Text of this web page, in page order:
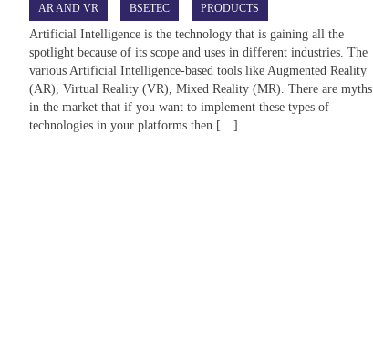
AR AND VR BSETEC PRODUCTS
Artificial Intelligence is the technology that is gaining all the
spotlight because of its scope and uses in different industries. The
various Artificial Intelligence-based tools like Augmented Reality
(AR), Virtual Reality (VR), Mixed Reality (MR). There are myths
in the market that if you want to implement these types of
technologies in your platforms then […]